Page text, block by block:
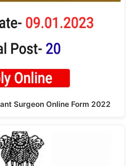
Surgeon Online Form 2022